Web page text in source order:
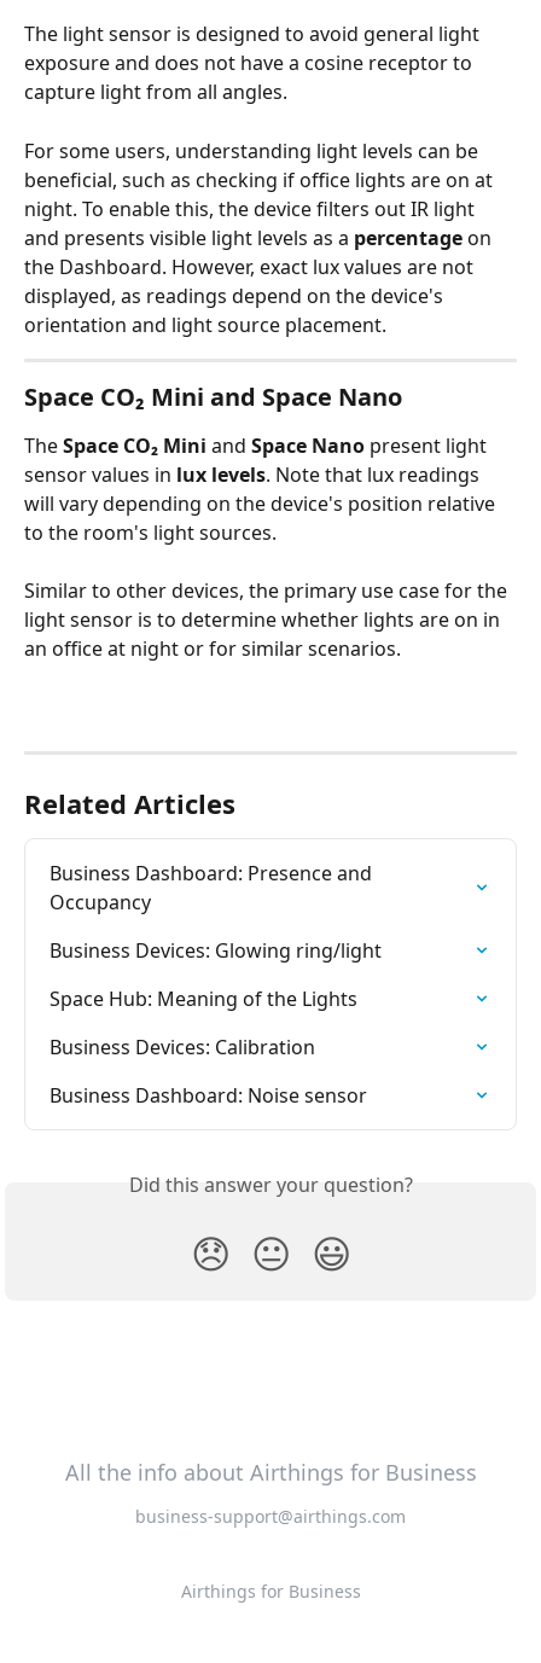
The light sensor is designed to avoid general light
exposure and does not have a cosine receptor to
capture light from all angles.
For some users, understanding light levels can be
beneficial, such as checking if office lights are on at
night. To enable this, the device filters out IR light
and presents visible light levels as a percentage on
the Dashboard. However, exact lux values are not
displayed, as readings depend on the device's
orientation and light source placement.
Space CO₂ Mini and Space Nano
The Space CO₂ Mini and Space Nano present light
sensor values in lux levels. Note that lux readings
will vary depending on the device's position relative
to the room's light sources.
Similar to other devices, the primary use case for the
light sensor is to determine whether lights are on in
an office at night or for similar scenarios.
Related Articles
Business Dashboard: Presence and
Occupancy
Business Devices: Glowing ring/light
Space Hub: Meaning of the Lights
Business Devices: Calibration
Business Dashboard: Noise sensor
Did this answer your question?
😞 😐 😃
All the info about Airthings for Business
business-support@airthings.com
Airthings for Business